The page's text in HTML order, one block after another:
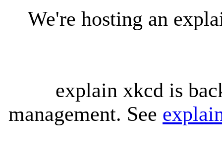
We're hosting an
explain xkcd is
management. See